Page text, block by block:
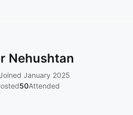
Nehushtan
January 2025
50Attended